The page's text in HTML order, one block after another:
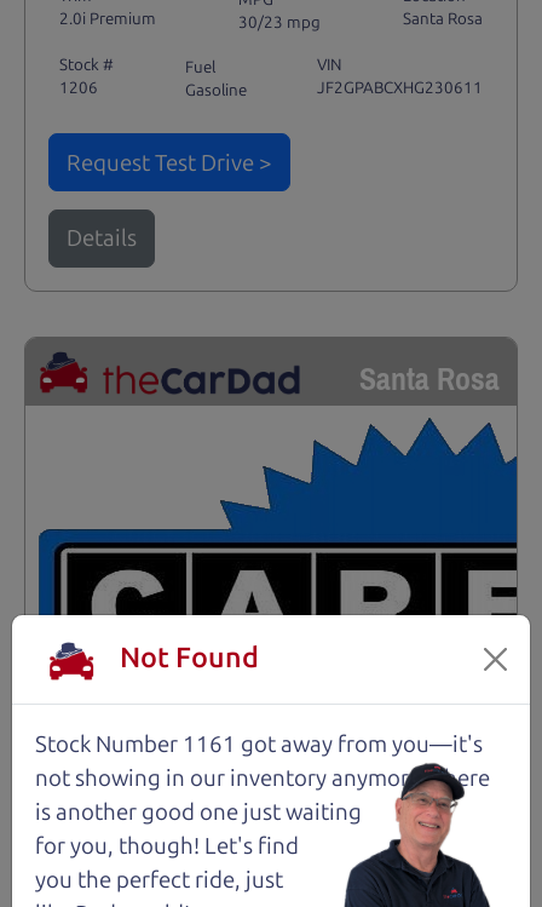
2.0i Premium
30/23 mpg
Santa Rosa
Stock #
1206
Fuel
Gasoline
VIN
JF2GPABCXHG230611
Request Test Drive >
Details
Santa Rosa
Not Found
Stock Number 1161 got away from you—it's
not showing in our inventory anymore. There
is another good one just waiting
for you, though! Let's find
you the perfect ride, just